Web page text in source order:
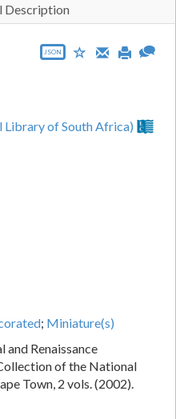
Description
JSON
of South Africa)
; Miniature(s)
and Renaissance
of the National
Town, 2 vols. (2002).